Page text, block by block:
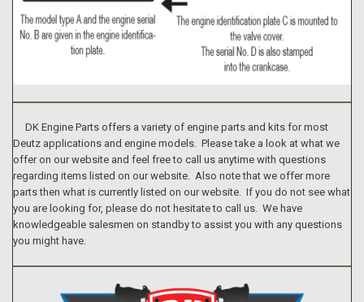
DK Engine Parts offers a variety of engine parts and kits for most
Deutz applications and engine models. Please take a look at what we
offer on our website and feel free to call us anytime with questions
regarding items listed on our website. Also note that we offer more
parts then what is currently listed on our website. If you do not see what
you are looking for, please do not hesitate to call us. We have
knowledgeable salesmen on standby to assist you with any questions
you might have.